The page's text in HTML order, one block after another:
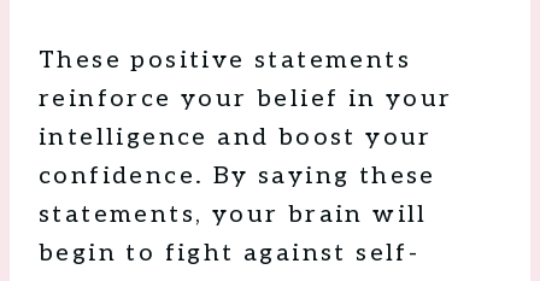
These positive statements
reinforce your belief in your
intelligence and boost your
confidence. By saying these
statements, your brain will
begin to fight against self-